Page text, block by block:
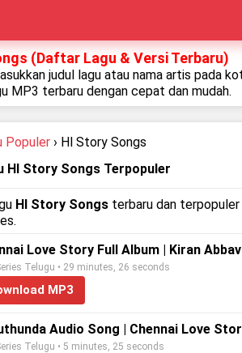
(Daftar Lagu & Versi Terbaru)
judul lagu atau nama artis pada
MP3 terbaru dengan cepat dan mudah.
Populer › Hl Story Songs
Hl Story Songs Terpopuler
Hl Story Songs terbaru dan
Love Story Full Album | Kiran
Telugu • 29 minutes, 26 seconds
MP3
Audio Song | Chennai Love
Telugu • 5 minutes, 25 seconds